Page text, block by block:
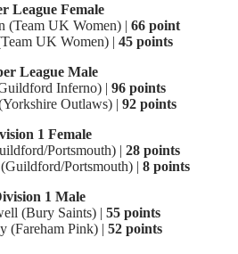
League Female
(Team UK Women) | 66 point
UK Women) | 45 points
League Male
Inferno) | 96 points
Outlaws) | 92 points
1 Female
Portsmouth) | 28 points
Portsmouth) | 8 points
1 Male
(Bury Saints) | 55 points
(Fareham Pink) | 52 points